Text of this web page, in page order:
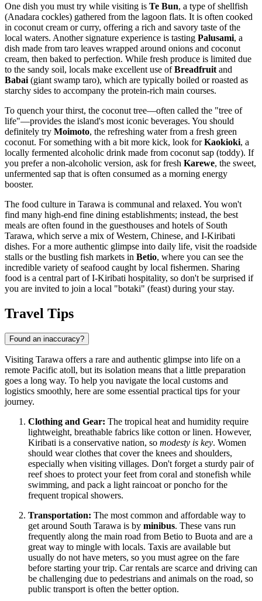
One dish you must try while visiting is Te Bun, a type of shellfish
(Anadara cockles) gathered from the lagoon flats. It is often cooked
in coconut cream or curry, offering a rich and savory taste of the
local waters. Another signature experience is tasting Palusami, a
dish made from taro leaves wrapped around onions and coconut
cream, then baked to perfection. While fresh produce is limited due
to the sandy soil, locals make excellent use ofBreadfruit and
Babai (giant swamp taro), which are typically boiled or roasted as
starchy sides to accompany the protein-rich main courses.
To quench your thirst, the coconut tree—often called the "tree of
life"—provides the island's most iconic beverages. You should
definitely try Moimoto, the refreshing water from a fresh green
coconut. For something with a bit more kick, look forKaokioki, a
locally fermented alcoholic drink made from coconut sap (toddy). If
you prefer a non-alcoholic version, ask for fresh Karewe, the sweet,
unfermented sap that is often consumed as a morning energy
booster.
The food culture in Tarawa is communal and relaxed. You won't
find many high-end fine dining establishments; instead, the best
meals are often found in the guesthouses and hotels of South
Tarawa, which serve a mix of Western, Chinese, and I-Kiribati
dishes. For a more authentic glimpse into daily life, visit the roadside
stalls or the bustling fish markets in Betio, where you can see the
incredible variety of seafood caught by local fishermen. Sharing
food is a central part of I-Kiribati hospitality, so don't be surprised if
you are invited to join a local "botaki" (feast) during your stay.
Travel Tips
Found an inaccuracy?
Visiting Tarawa offers a rare and authentic glimpse into life on a
remote Pacific atoll, but its isolation means that a little preparation
goes a long way. To help you navigate the local customs and
logistics smoothly, here are some essential practical tips for your
journey.
Clothing and Gear: The tropical heat and humidity require
lightweight, breathable fabrics like cotton or linen. However,
Kiribati is a conservative nation, so modesty is key. Women
should wear clothes that cover the knees and shoulders,
especially when visiting villages. Don't forget a sturdy pair of
reef shoes to protect your feet from coral and stonefish while
swimming, and pack a light raincoat or poncho for the
frequent tropical showers.
Transportation: The most common and affordable way to
get around South Tarawa is by minibus. These vans run
frequently along the main road from Betio to Buota and are a
great way to mingle with locals. Taxis are available but
usually do not have meters, so you must agree on the fare
before starting your trip. Car rentals are scarce and driving can
be challenging due to pedestrians and animals on the road, so
public transport is often the better option.